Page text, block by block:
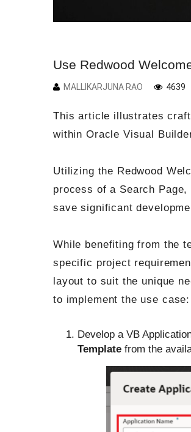
Use Redwood
MALLIKARJUNA RAO 4639
This article illustrates
within Oracle Visual
Utilizing the Redwood
process of a Search
save significant
While benefiting from the
specific project
layout to suit the unique
to implement the use case:
Develop a VB
Template from the